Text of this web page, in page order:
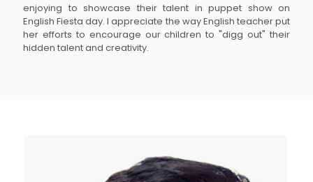
enjoying to showcase their talent in puppet show on
English Fiesta day. I appreciate the way English teacher put
her efforts to encourage our children to "digg out" their
hidden talent and creativity.